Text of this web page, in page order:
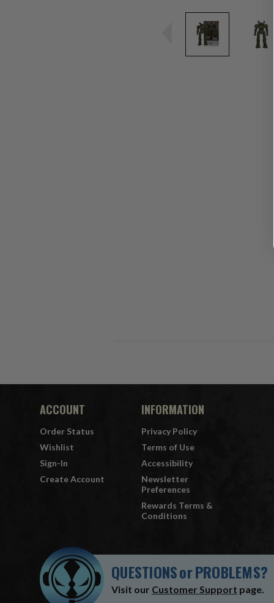
ACCOUNT
Order Status
Wishlist
Sign-In
Create Account
INFORMATION
Privacy Policy
Terms of Use
Accessibility
Newsletter
Preferences
Rewards Terms &
Conditions
QUESTIONSorPROBLEMS?
Visit our Customer Support page.